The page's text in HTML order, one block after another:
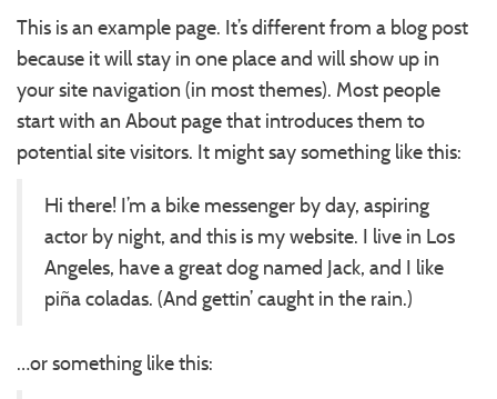
This is an example page. It’s different from a blog post
because it will stay in one place and will show up in
your site navigation (in most themes). Most people
start with an About page that introduces them to
potential site visitors. It might say something like this:
Hi there! I’m a bike messenger by day, aspiring
actor by night, and this is my website. I live in Los
Angeles, have a great dog named Jack, and I like
piña coladas. (And gettin’ caught in the rain.)
…or something like this: